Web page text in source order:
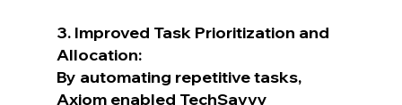
3. Improved Task Prioritization and
Allocation:
By automating repetitive tasks,
Axiom enabled TechSavvy